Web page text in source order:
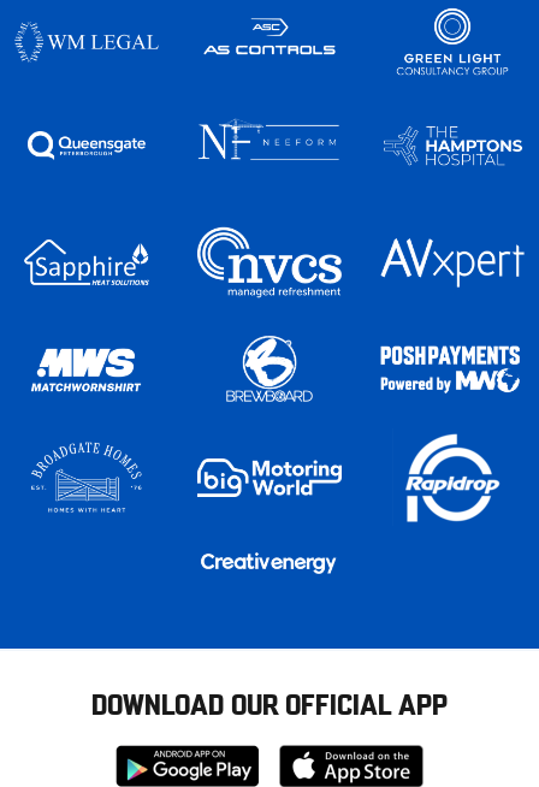
DOWNLOAD OUR OFFICIAL APP
Download
Download